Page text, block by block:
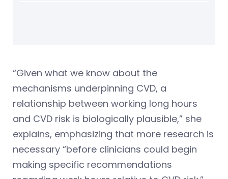
“Given what we know about the
mechanisms underpinning CVD, a
relationship between working long hours
and CVD risk is biologically plausible,” she
explains, emphasizing that more research is
necessary “before clinicians could begin
making specific recommendations